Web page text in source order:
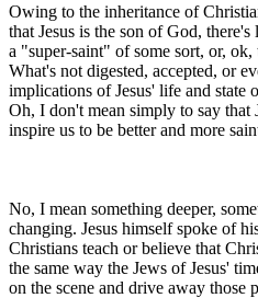
Owing to the inheritance of
that Jesus is the son of God,
a "super-saint" of some sort, or,
What's not digested, accepted, or
implications of Jesus' life and state
Oh, I don't mean simply to say that
inspire us to be better and more
No, I mean something deeper,
changing. Jesus himself spoke of
Christians teach or believe that
the same way the Jews of Jesus'
on the scene and drive away those